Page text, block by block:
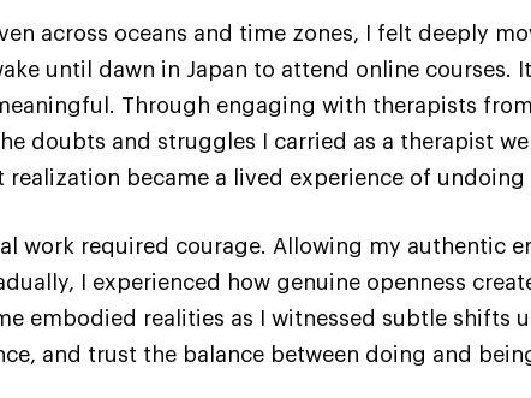
across oceans and time zones, I felt deeply
until dawn in Japan to attend online courses.
Through engaging with therapists
doubts and struggles I carried as a therapist
realization became a lived experience of undoing
work required courage. Allowing my authentic
I experienced how genuine openness
embodied realities as I witnessed subtle shifts
and trust the balance between doing and